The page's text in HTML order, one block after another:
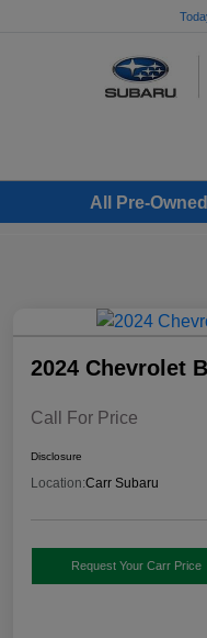
All Pre-
2024 Chevrolet
Call For Price
Disclosure
Location:Carr Subaru
Request Your Carr Price